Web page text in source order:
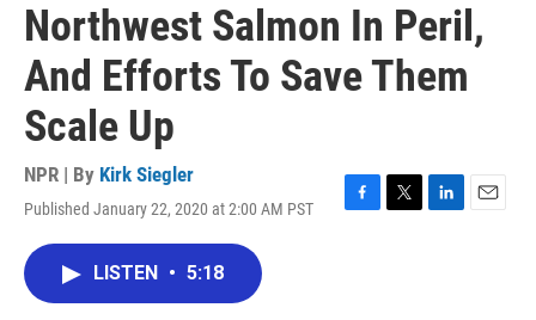
Northwest Salmon In Peril,
And Efforts To Save Them
Scale Up
NPR | By Kirk Siegler
Published January 22, 2020 at 2:00 AM PST
F
T
L
E
LISTEN • 5:18